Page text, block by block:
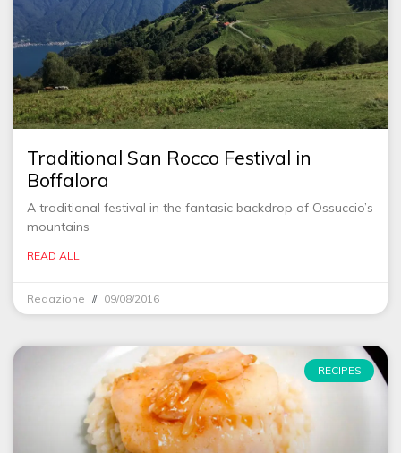
Traditional San Rocco Festival in
Boffalora
A traditional festival in the fantasic backdrop of Ossuccio’s
mountains
READ ALL
Redazione 09/08/2016
RECIPES